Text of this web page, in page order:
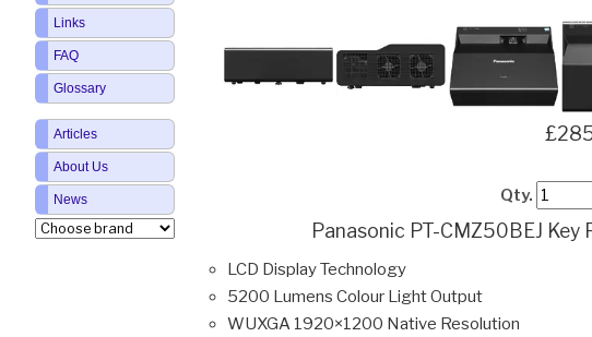
Qty.
Panasonic PT-CMZ50BEJ Key
LCD Display Technology
5200 Lumens Colour Light Output
WUXGA 1920×1200 Native Resolution
Links
FAQ
Glossary
Articles
About Us
News